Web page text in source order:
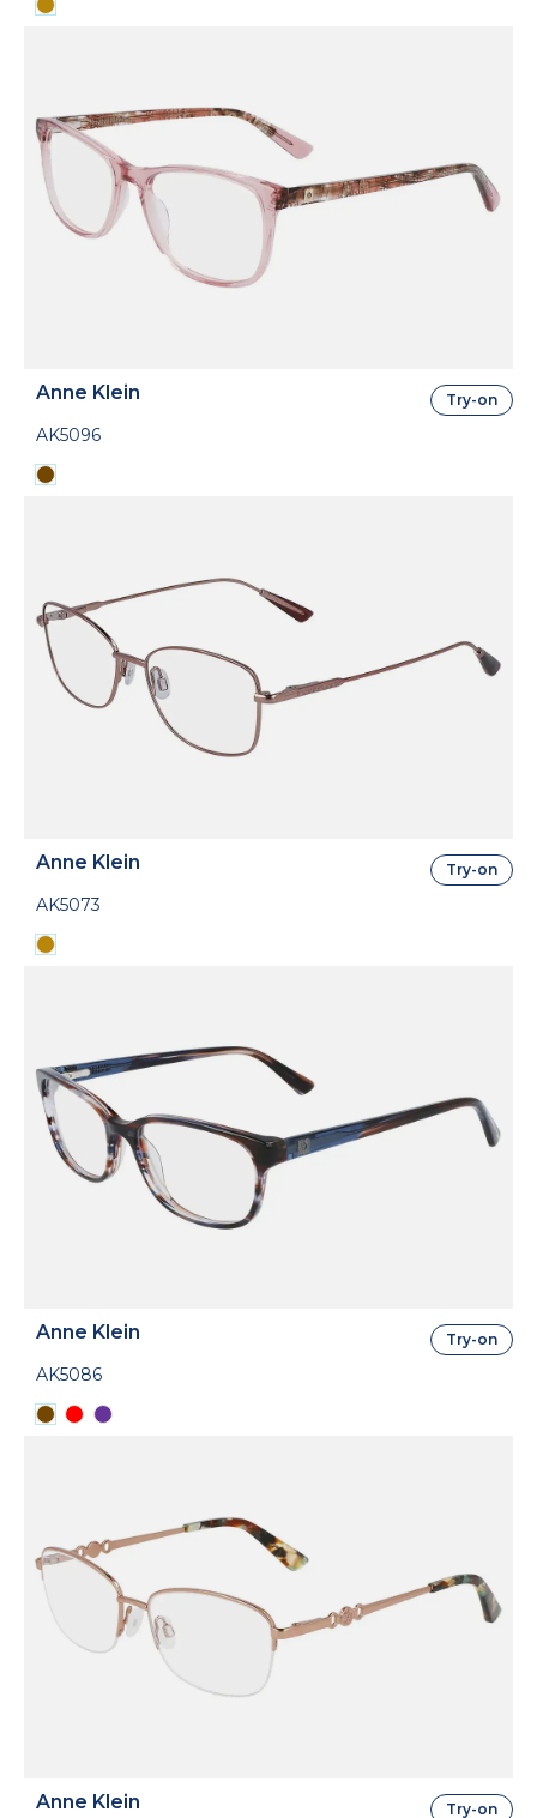
Anne Klein
AK5096
Try-on
Anne Klein
AK5073
Try-on
Anne Klein
AK5086
Try-on
Anne Klein Try-on